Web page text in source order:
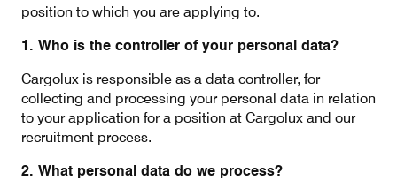
Kids
Contact Customer Service
position to which you are applying to.
1. Who is the controller of your personal data?
Cargolux is responsible as a data controller, for
collecting and processing your personal data in relation
to your application for a position at Cargolux and our
recruitment process.
2. What personal data do we process?